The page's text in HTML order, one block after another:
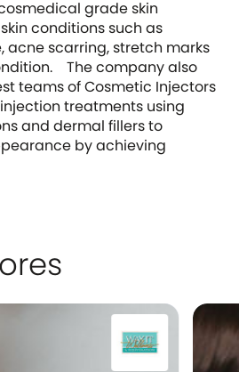
grade skin
conditions such as
acne scarring, stretch marks
The company also
teams of Cosmetic Injectors
treatments using
and dermal fillers to
by achieving